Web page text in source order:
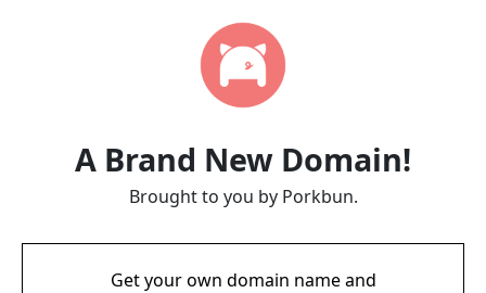
A Brand New Domain!
Brought to you by Porkbun.
Get your own domain name and